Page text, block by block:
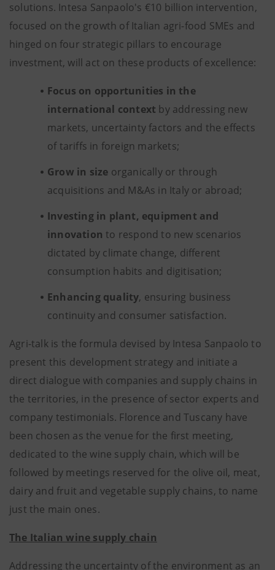
solutions. Intesa Sanpaolo's €10 billion intervention,
focused on the growth of Italian agri-food SMEs and
hinged on four strategic pillars to encourage
investment, will act on these products of excellence:
Focus on opportunities in the
international context by addressing new
markets, uncertainty factors and the effects
of tariffs in foreign markets;
Grow in size organically or through
acquisitions and M&As in Italy or abroad;
Investing in plant, equipment and
innovation to respond to new scenarios
dictated by climate change, different
consumption habits and digitisation;
Enhancing quality, ensuring business
continuity and consumer satisfaction.
Agri-talk is the formula devised by Intesa Sanpaolo to
present this development strategy and initiate a
direct dialogue with companies and supply chains in
the territories, in the presence of sector experts and
company testimonials. Florence and Tuscany have
been chosen as the venue for the first meeting,
dedicated to the wine supply chain, which will be
followed by meetings reserved for the olive oil, meat,
dairy and fruit and vegetable supply chains, to name
just the main ones.
The Italian wine supply chain
Addressing the uncertainty of the environment as an